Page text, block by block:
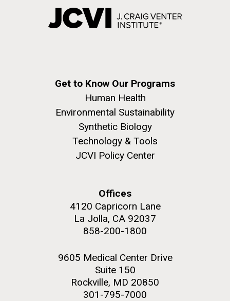
Get to Know Our Programs
Human Health
Environmental Sustainability
Synthetic Biology
Technology & Tools
JCVI Policy Center
Offices
4120 Capricorn Lane
La Jolla, CA 92037
858-200-1800
9605 Medical Center Drive
Suite 150
Rockville, MD 20850
301-795-7000